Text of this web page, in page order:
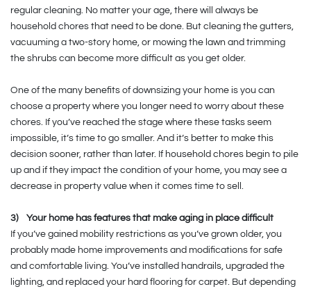
regular cleaning. No matter your age, there will always be
household chores that need to be done. But cleaning the gutters,
vacuuming a two-story home, or mowing the lawn and trimming
the shrubs can become more difficult as you get older.
One of the many benefits of downsizing your home is you can
choose a property where you longer need to worry about these
chores. If you’ve reached the stage where these tasks seem
impossible, it’s time to go smaller. And it’s better to make this
decision sooner, rather than later. If household chores begin to pile
up and if they impact the condition of your home, you may see a
decrease in property value when it comes time to sell.
3) Your home has features that make aging in place difficult
If you’ve gained mobility restrictions as you’ve grown older, you
probably made home improvements and modifications for safe
and comfortable living. You’ve installed handrails, upgraded the
lighting, and replaced your hard flooring for carpet. But depending